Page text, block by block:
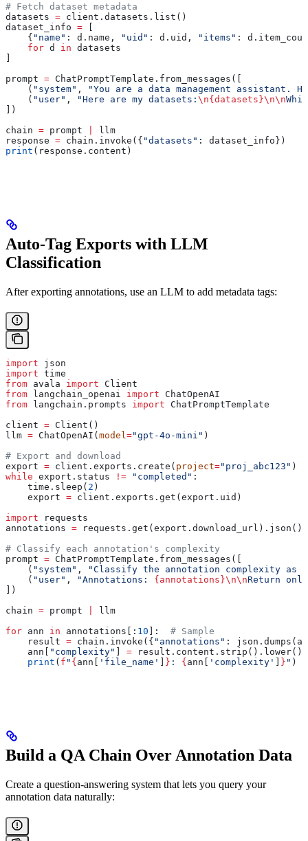
# Fetch dataset metadata
datasets = client.datasets.list()
dataset_info = [
    {
"name" : d.name, "uid" : d.uid, "items" :
    for
d in datasets
]
prompt = ChatPromptTemplate.from_messages([
    (
"system" ,
"You are a data management assistant.
    (
"user" , "Here are my datasets: \n{datasets}\n\n
])
chain = prompt
llm
response = chain.invoke({ "datasets" : dataset_info})
print (response.content)
Auto-Tag Exports with LLM
Classification
After exporting annotations, use an LLM to add metadata tags:
import json
import time
from avala import Client
from langchain_openai import ChatOpenAI
from langchain.prompts import ChatPromptTemplate
client = Client()
llm = ChatOpenAI(model ="gpt-4o-mini" )
# Export and download
export = client.exports.create( project="proj_abc123" )
while export.status != "completed" :
    time.sleep(
2 )
    export
= client.exports.get(export.uid)
import requests
annotations = requests.get(export.download_url).json()
# Classify each annotation's complexity
prompt = ChatPromptTemplate.from_messages([
    (
"system" ,
"Classify the annotation complexity as
    (
"user" , "Annotations: {annotations}\n\nReturn
])
chain = prompt
llm
for ann in annotations[: 10 ]: # Sample
    result
= chain.invoke({ "annotations" :
    ann[
"complexity" ] = result.content.strip().lower()
    print
( f " {ann[ 'file_name' ] } : {ann[ 'complexity' ] } " )
Build a QA Chain Over Annotation Data
Create a question-answering system that lets you query your
annotation data naturally: